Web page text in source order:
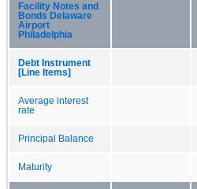
Facility Notes and
Bonds Delaware
Airport
Philadelphia
Debt Instrument
[Line Items]
Average interest
rate
Principal Balance
Maturity